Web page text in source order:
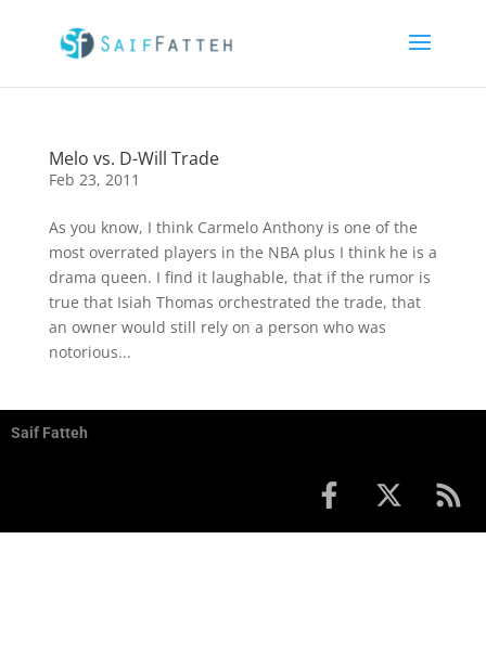
Melo vs. D-Will Trade
Feb 23, 2011
As you know, I think Carmelo Anthony is one of the
most overrated players in the NBA plus I think he is a
drama queen. I find it laughable, that if the rumor is
true that Isiah Thomas orchestrated the trade, that
an owner would still rely on a person who was
notorious...
Saif Fatteh